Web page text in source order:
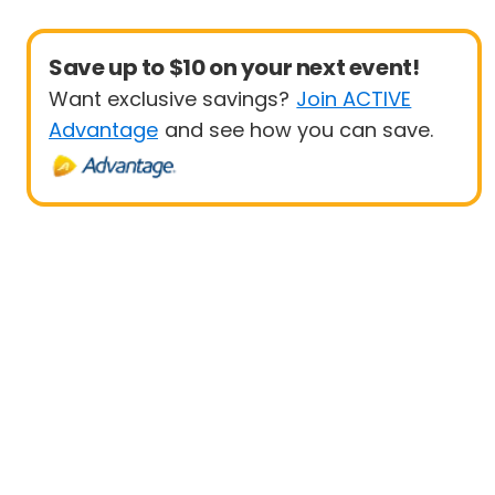
Save up to $10 on your next event!
Want exclusive savings? Join ACTIVE
Advantage and see how you can save.